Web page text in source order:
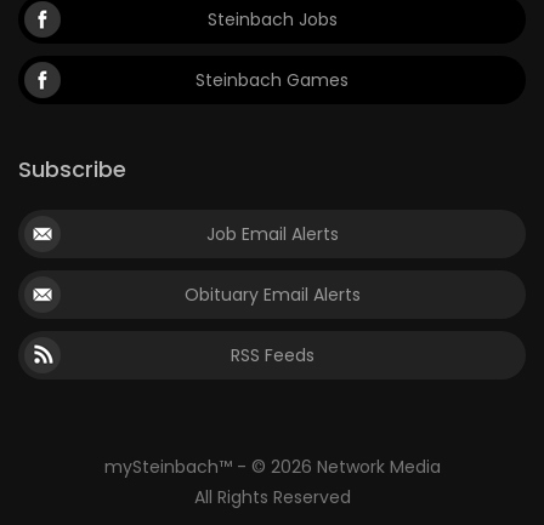
Steinbach Jobs
Steinbach Games
Subscribe
Job Email Alerts
Obituary Email Alerts
RSS Feeds
mySteinbach™ - © 2026 Network Media
All Rights Reserved